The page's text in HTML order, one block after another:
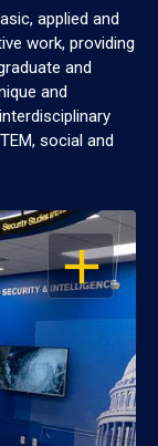
applied and
work, providing
and
and
social and
OPEN